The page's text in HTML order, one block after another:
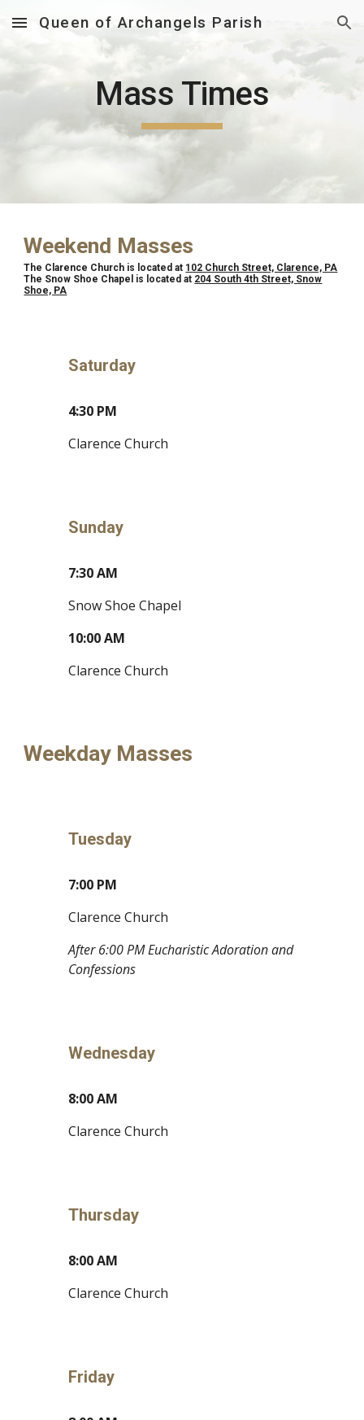
Skip to main content Skip to navigation
Queen of Archangels Parish
Mass Times
Weekend Masses
The Clarence Church is located at 102 Church Street, Clarence, PA
The Snow Shoe Chapel is located at 204 South 4th Street, Snow
Shoe, PA
Saturday
4:30 PM
Clarence Church
Sunday
7:30 AM
Snow Shoe Chapel
10:00 AM
Clarence Church
Weekday Masses
Tuesday
7:00 PM
Clarence Church
After 6:00 PM Eucharistic Adoration and
Confessions
Wednesday
8:00AM
Clarence Church
Thursday
8:00 AM
Clarence Church
Friday